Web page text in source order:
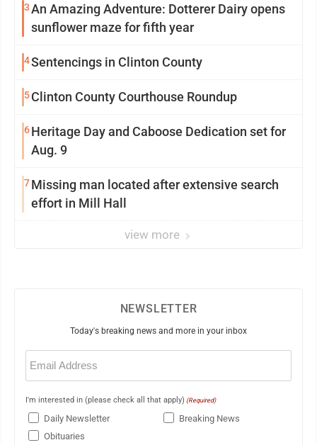
3An Amazing Adventure: Dotterer Dairy opens
sunflower maze for fifth year
4Sentencings in Clinton County
5Clinton County Courthouse Roundup
6Heritage Day and Caboose Dedication set for
Aug. 9
7Missing man located after extensive search
effort in Mill Hall
view more
NEWSLETTER
Today's breaking news and more in your inbox
Email
(Required)
I'm interested in (please check all that apply) (Required)
Daily Newsletter
Breaking News
Obituaries